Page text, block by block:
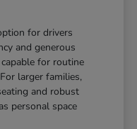
for drivers
and generous
for routine
larger families,
and robust
personal space